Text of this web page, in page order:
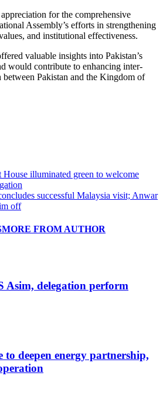
for the comprehensive
Assembly’s efforts in strengthening
and institutional effectiveness.
valuable insights into Pakistan’s
would contribute to enhancing inter-
between Pakistan and the Kingdom of
House illuminated green to welcome
successful Malaysia visit; Anwar
off
MORE FROM AUTHOR
Asim, delegation perform
to deepen energy partnership,